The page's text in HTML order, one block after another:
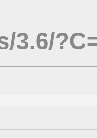
3.6/